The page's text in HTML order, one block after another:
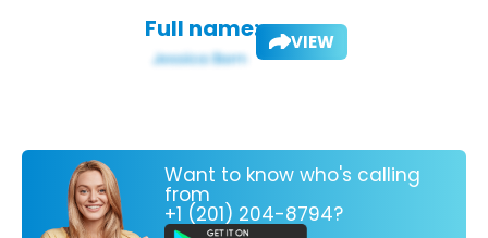
Full name: VIEW
Want to know who's calling
from
+1 (201) 204-8794?